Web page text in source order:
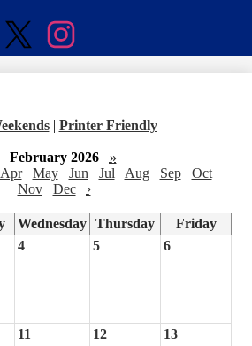
| Printer Friendly
February 2026
»
Apr May Jun Jul Aug Sep
Oct
Nov
Dec ›
Wednesday Thursday
Friday
4 5 6
11 12 13